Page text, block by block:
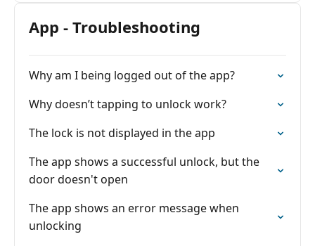
App - Troubleshooting
Why am I being logged out of the app?
Why doesn’t tapping to unlock work?
The lock is not displayed in the app
The app shows a successful unlock, but the
door doesn't open
The app shows an error message when
unlocking